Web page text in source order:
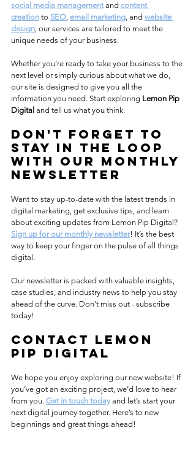
social media management and content
creation to SEO, email marketing, and website
design, our services are tailored to meet the
unique needs of your business.
Whether you’re ready to take your business to the
next level or simply curious about what we do,
our site is designed to give you all the
information you need. Start exploring Lemon Pip
Digital and tell us what you think.
Don't forget to
Stay in the Loop
with Our Monthly
Newsletter
Want to stay up-to-date with the latest trends in
digital marketing, get exclusive tips, and learn
about exciting updates from Lemon Pip Digital?
Sign up for our monthly newsletter! It’s the best
way to keep your finger on the pulse of all things
digital.
Our newsletter is packed with valuable insights,
case studies, and industry news to help you stay
ahead of the curve. Don’t miss out - subscribe
today!
contact Lemon
Pip digital
We hope you enjoy exploring our new website! If
you’ve got an exciting project, we’d love to hear
from you. Get in touch today and let’s start your
next digital journey together. Here’s to new
beginnings and great things ahead!